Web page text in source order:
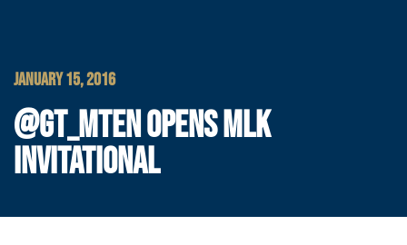
JANUARY 15, 2016
@GT_MTEN OPENS MLK
INVITATIONAL